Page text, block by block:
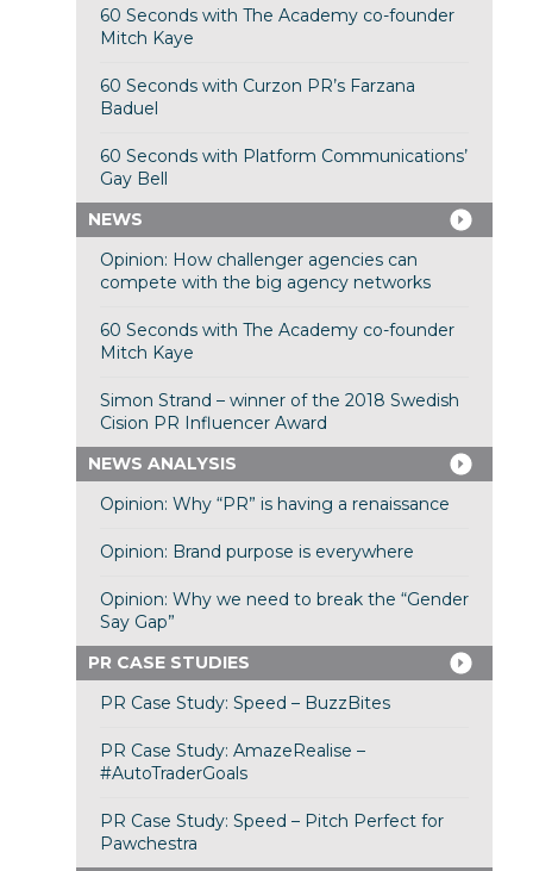
60 Seconds with The Academy co-founder
Mitch Kaye
60 Seconds with Curzon PR’s Farzana
Baduel
60 Seconds with Platform Communications’
Gay Bell
NEWS
Opinion: How challenger agencies can
compete with the big agency networks
60 Seconds with The Academy co-founder
Mitch Kaye
Simon Strand – winner of the 2018 Swedish
Cision PR Influencer Award
NEWS ANALYSIS
Opinion: Why “PR” is having a renaissance
Opinion: Brand purpose is everywhere
Opinion: Why we need to break the “Gender
Say Gap”
PR CASE STUDIES
PR Case Study: Speed – BuzzBites
PR Case Study: AmazeRealise –
#AutoTraderGoals
PR Case Study: Speed – Pitch Perfect for
Pawchestra